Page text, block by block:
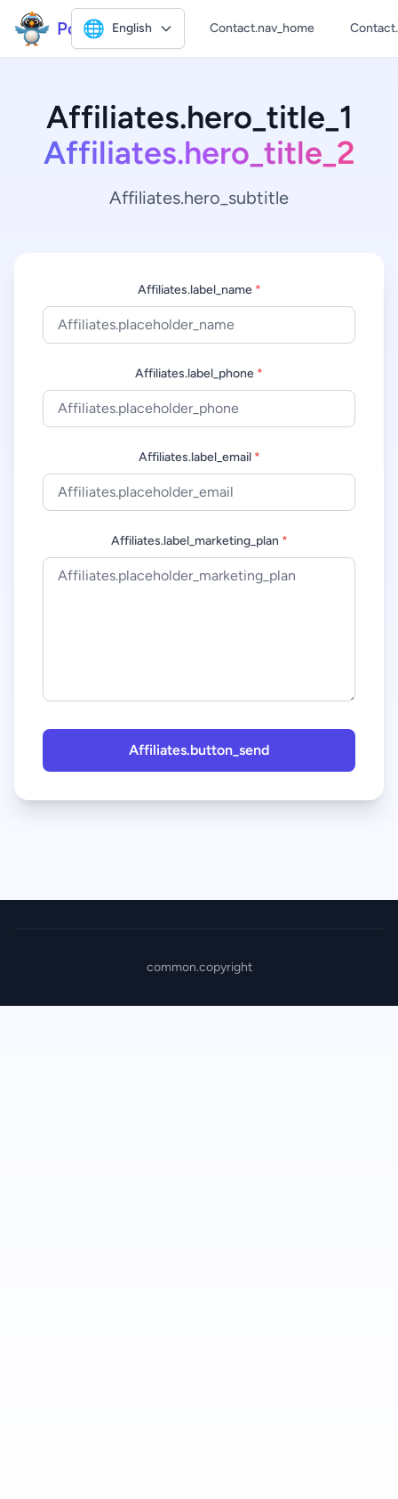
Polly2
🌐 English Contact.nav_home
Affiliates.hero_title_1
Affiliates.hero_title_2
Affiliates.hero_subtitle
Affiliates.label_name *
Affiliates.label_phone *
Affiliates.label_email *
Affiliates.label_marketing_plan *
Affiliates.button_send
common.copyright